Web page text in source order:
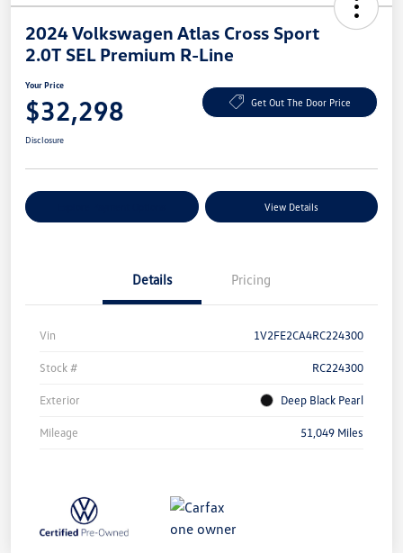
2024 Volkswagen Atlas Cross Sport
2.0T SEL Premium R-Line
Your Price
$32,298 Get Out The Door Price
Disclosure
View Details
Details Pricing
Vin 1V2FE2CA4RC224300
Stock # RC224300
Exterior Deep Black Pearl
Mileage 51,049 Miles